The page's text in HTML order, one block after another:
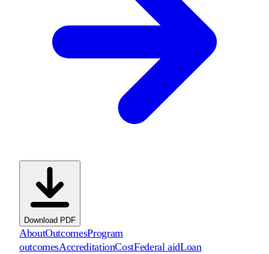
Download PDF
AboutOutcomesProgram
outcomesAccreditationCostFederal aidLoan